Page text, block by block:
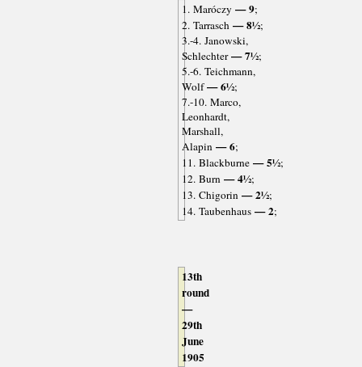
1. Maróczy — 9;
2. Tarrasch— 8½;
3.-4. Janowski,
Schlechter— 7½;
5.-6. Teichmann,
Wolf— 6½;
7.-10. Marco,
Leonhardt,
Marshall,
Alapin— 6;
11. Blackburne— 5½;
12. Burn— 4½;
13. Chigorin— 2½;
14. Taubenhaus— 2;
13th
round
—
29th
June
1905